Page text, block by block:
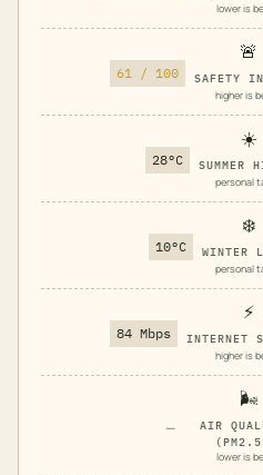
lower is
61 / 100
🚨
SAFETY
higher is
28°C
☀️
SUMMER
personal
10°C
❄️
WINTER
personal
84 Mbps
⚡
INTERNET
higher is
—
🌬️
AIR
lower is